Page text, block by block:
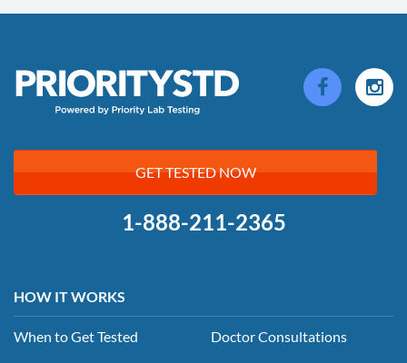
GET TESTED NOW
1-888-211-2365
HOW IT WORKS
When to Get Tested Doctor Consultations